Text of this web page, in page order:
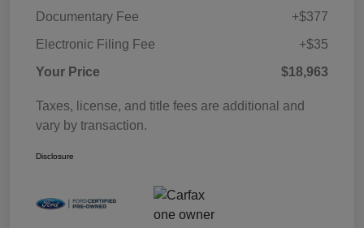
Documentary Fee
+$377
Electronic Filing Fee
+$35
Your Price
$18,963
Taxes, license, and title fees are additional and
vary by transaction.
Disclosure